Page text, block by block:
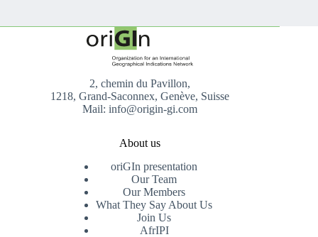
2, chemin du Pavillon,
1218, Grand-Saconnex, Genève, Suisse
Mail: info@origin-gi.com
About us
oriGIn presentation
Our Team
Our Members
What They Say About Us
Join Us
AfrIPI